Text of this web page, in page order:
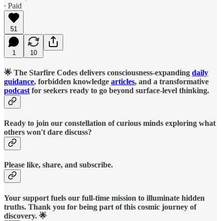
∙ Paid
51
1 10
🌟 The Starfire Codes delivers consciousness-expanding daily
guidance, forbidden knowledge articles, and a transformative
podcast for seekers ready to go beyond surface-level thinking.
Ready to join our constellation of curious minds exploring what
others won't dare discuss?
Please like, share, and subscribe.
Your support fuels our full-time mission to illuminate hidden
truths. Thank you for being part of this cosmic journey of
discovery. 🌟